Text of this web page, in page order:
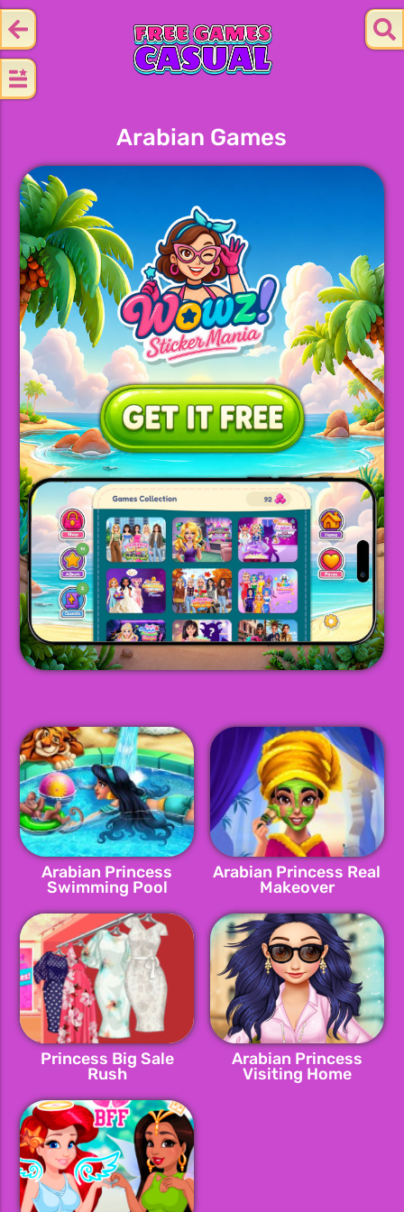
Arabian Games
Arabian Princess
Swimming Pool
Arabian Princess Real
Makeover
Princess Big Sale
Rush
Arabian Princess
Visiting Home